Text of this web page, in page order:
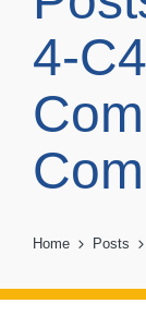
4-C4
Home Posts